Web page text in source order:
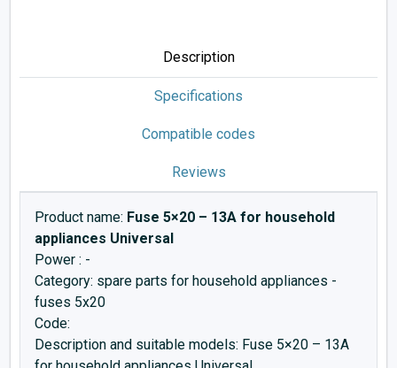
Description
Specifications
Compatible codes
Reviews
Product name: Fuse 5×20 – 13A for household
appliances Universal
Power : -
Category: spare parts for household appliances -
fuses 5x20
Code:
Description and suitable models: Fuse 5×20 – 13A